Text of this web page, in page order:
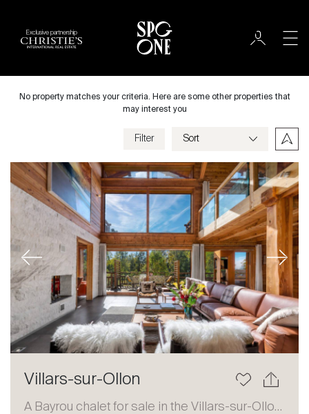
Exclusive partnership
Villa
Bedrooms
Criteria
Save my criteria
No property matches your criteria. Here are some other properties that
may interest you
Filter
Previous Next
Villars-sur-Ollon
A Bayrou chalet for sale in the Villars-sur-Ollon area